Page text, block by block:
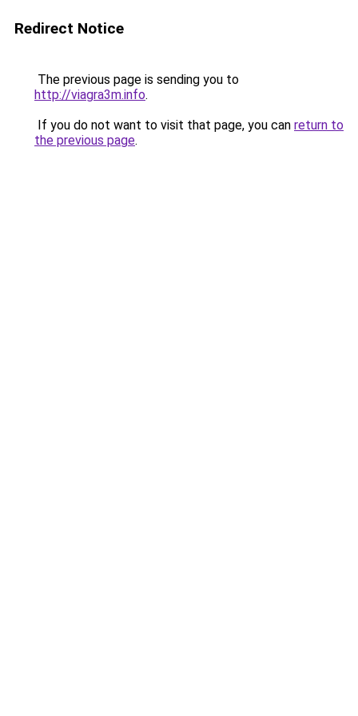
Redirect Notice
The previous page is sending you to
http://viagra3m.info.
If you do not want to visit that page, you can return to
the previous page.